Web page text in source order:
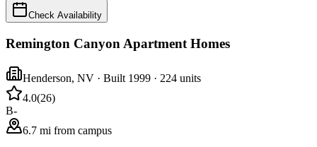
Check Availability
Remington Canyon Apartment Homes
Henderson, NV · Built 1999 · 224 units
4.0(26)
B-
6.7 mi from campus